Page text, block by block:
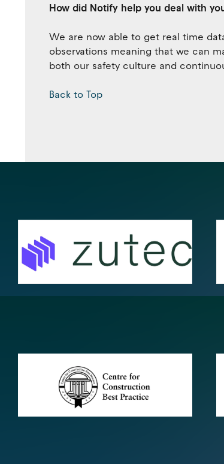
How did Notify help you deal with
We are now able to get real time
observations meaning that we can
both our safety culture and
Back to Top